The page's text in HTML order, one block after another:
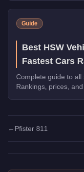
Guide
Best HSW
Fastest Cars
Complete guide to all
Rankings, prices,
← Pfister 811